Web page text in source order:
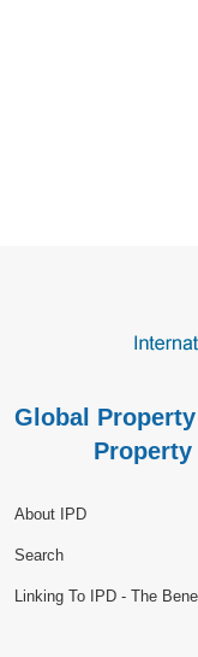
Global
About IPD
Search
Linking To IPD - The